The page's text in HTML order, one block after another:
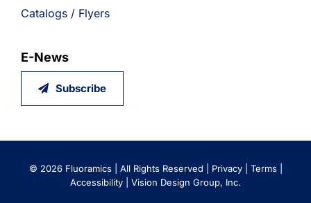
Catalogs / Flyers
E-News
Subscribe
© 2026 Fluoramics | All Rights Reserved | Privacy| Terms|
Accessibility
Vision Design Group, Inc.